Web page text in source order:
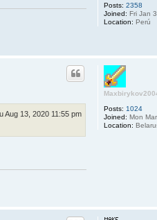
Posts: 2358
Joined: Fri Jan
Location: Perú
Posts: 1024
Joined: Mon
Location:
Aug 13, 2020 11:55 pm